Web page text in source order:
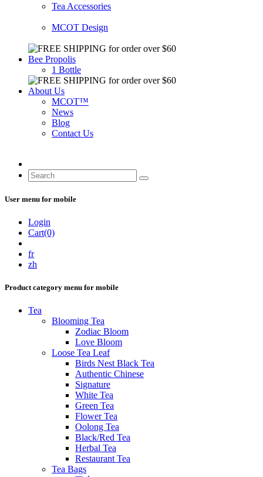
Tea Accessories
MCOT Design
Bee Propolis
1 Bottle
About Us
MCOT™
News
Blog
Contact Us
User menu for mobile
Login
Cart(0)
fr
zh
Product category menu for mobile
Tea
Blooming Tea
Zodiac Bloom
Love Bloom
Loose Tea Leaf
Birds Nest Black Tea
Authentic Chinese
Signature
White Tea
Green Tea
Flower Tea
Oolong Tea
Black/Red Tea
Herbal Tea
Restaurant Tea
Tea Bags